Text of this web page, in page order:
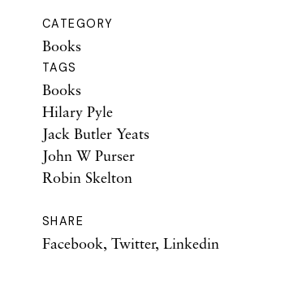
CATEGORY
Books
TAGS
Books
Hilary Pyle
Jack Butler Yeats
John W Purser
Robin Skelton
SHARE
Facebook, Twitter, Linkedin